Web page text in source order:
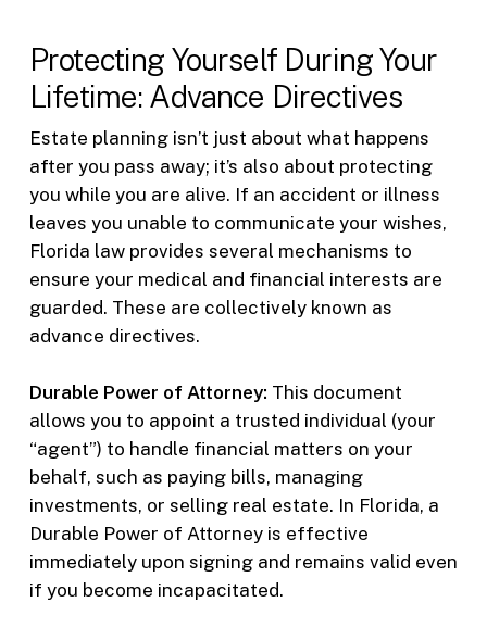
Protecting Yourself During Your
Lifetime: Advance Directives
Estate planning isn’t just about what happens
after you pass away; it’s also about protecting
you while you are alive. If an accident or illness
leaves you unable to communicate your wishes,
Florida law provides several mechanisms to
ensure your medical and financial interests are
guarded. These are collectively known as
advance directives.
Durable Power of Attorney: This document
allows you to appoint a trusted individual (your
“agent”) to handle financial matters on your
behalf, such as paying bills, managing
investments, or selling real estate. In Florida, a
Durable Power of Attorney is effective
immediately upon signing and remains valid even
if you become incapacitated.